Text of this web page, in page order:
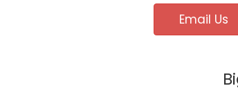
Email Us